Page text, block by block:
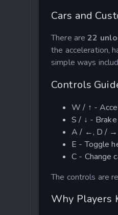
Cars and
There are22
the acceleration,
simple ways
Controls
W / ↑ -
S / ↓ - Brake
A / ←, D / →
E - Toggle
C - Change
The controls are
Why Players